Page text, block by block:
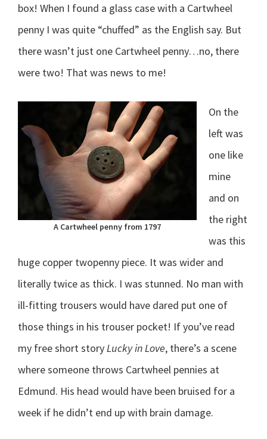
box! When I found a glass case with a Cartwheel
penny I was quite “chuffed” as the English say. But
there wasn’t just one Cartwheel penny…no, there
were two! That was news to me!
A Cartwheel penny from 1797
On the
left was
one like
mine
and on
the right
was this
huge copper twopenny piece. It was wider and
literally twice as thick. I was stunned. No man with
ill-fitting trousers would have dared put one of
those things in his trouser pocket! If you’ve read
my free short storyLucky in Love, there’s a scene
where someone throws Cartwheel pennies at
Edmund. His head would have been bruised for a
week if he didn’t end up with brain damage.